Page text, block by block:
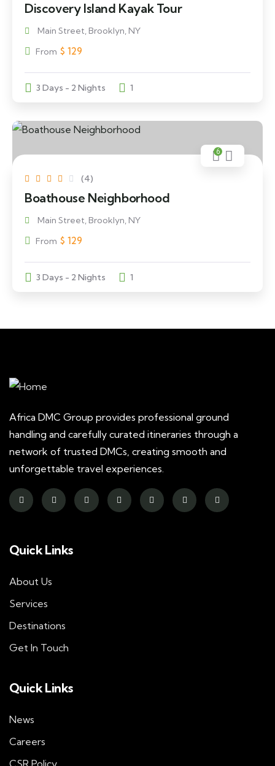
Discovery Island Kayak Tour
Main Street, Brooklyn, NY
From $ 129
3 Days - 2 Nights 1
(4)
6
Boathouse Neighborhood
Main Street, Brooklyn, NY
From $ 129
3 Days - 2 Nights 1
Africa DMC Group provides professional ground
handling and carefully curated itineraries through a
network of trusted DMCs, creating smooth and
unforgettable travel experiences.
Quick Links
About Us
Services
Destinations
Get In Touch
Quick Links
News
Careers